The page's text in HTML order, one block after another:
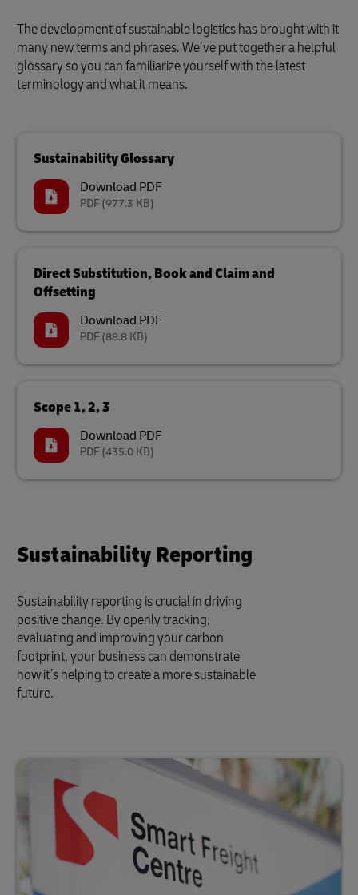
The development of sustainable logistics has brought with it
many new terms and phrases. We’ve put together a helpful
glossary so you can familiarize yourself with the latest
terminology and what it means.
Sustainability Glossary
Download PDF
PDF (977.3 KB)
Direct Substitution, Book and Claim and
Offsetting
Download PDF
PDF (88.8 KB)
Scope 1, 2, 3
Download PDF
PDF (435.0 KB)
Sustainability Reporting
Sustainability reporting is crucial in driving
positive change. By openly tracking,
evaluating and improving your carbon
footprint, your business can demonstrate
how it’s helping to create a more sustainable
future.